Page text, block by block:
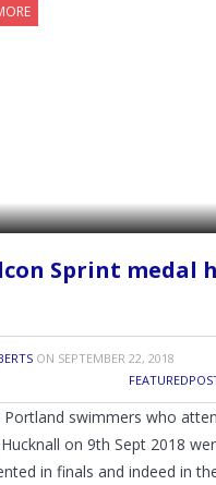
Sprint medal
ON SEPTEMBER 22, 2018
Portland swimmers who
on 9th Sept 2018
in finals and indeed in